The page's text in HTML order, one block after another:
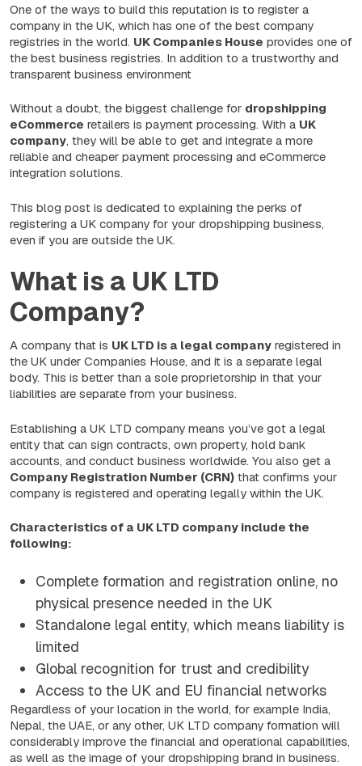
One of the ways to build this reputation is to register a
company in the UK, which has one of the best company
registries in the world. UK Companies House provides one of
the best business registries. In addition to a trustworthy and
transparent business environment
Without a doubt, the biggest challenge for dropshipping
eCommerce retailers is payment processing. With a UK
company, they will be able to get and integrate a more
reliable and cheaper payment processing and eCommerce
integration solutions.
This blog post is dedicated to explaining the perks of
registering a UK company for your dropshipping business,
even if you are outside the UK.
What is a UK LTD
Company?
A company that is UK LTD is a legal company registered in
the UK under Companies House, and it is a separate legal
body. This is better than a sole proprietorship in that your
liabilities are separate from your business.
Establishing a UK LTD company means you’ve got a legal
entity that can sign contracts, own property, hold bank
accounts, and conduct business worldwide. You also get a
Company Registration Number (CRN) that confirms your
company is registered and operating legally within the UK.
Characteristics of a UK LTD company include the
following:
Complete formation and registration online, no
physical presence needed in the UK
Standalone legal entity, which means liability is
limited
Global recognition for trust and credibility
Access to the UK and EU financial networks
Regardless of your location in the world, for example India,
Nepal, the UAE, or any other, UK LTD company formation will
considerably improve the financial and operational capabilities,
as well as the image of your dropshipping brand in business.